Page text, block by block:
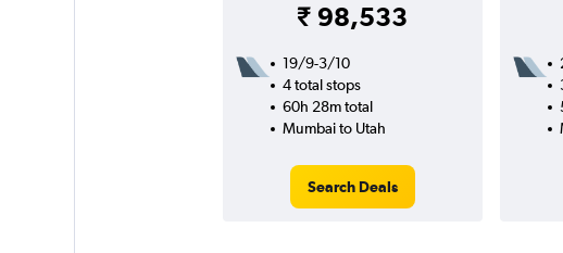
₹ 98,533
19/9-3/10
4 total stops
60h 28m total
Mumbai to Utah
Search Deals